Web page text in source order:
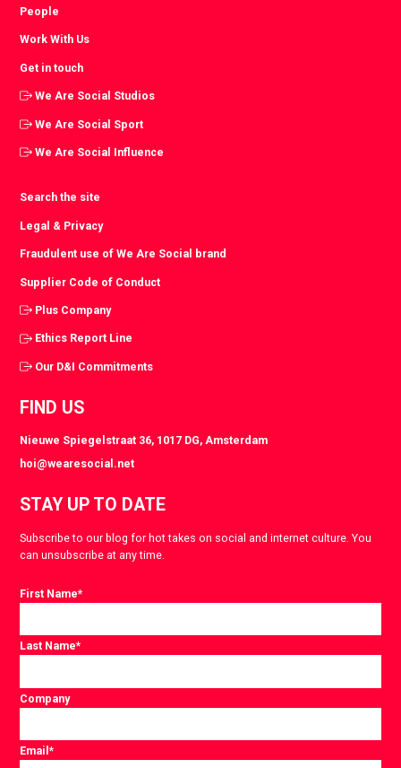
People
Work With Us
Get in touch
We Are Social Studios
We Are Social Sport
We Are Social Influence
Search the site
Legal & Privacy
Fraudulent use of We Are Social brand
Supplier Code of Conduct
Plus Company
Ethics Report Line
Our D&I Commitments
FIND US
Nieuwe Spiegelstraat 36, 1017 DG, Amsterdam
hoi@wearesocial.net
STAY UP TO DATE
Subscribe to our blog for hot takes on social and internet culture. You
can unsubscribe at any time.
First Name*
Last Name*
Company
Email*